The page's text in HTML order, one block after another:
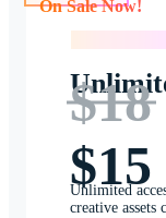
$18
$15
Unlimited
creative assets